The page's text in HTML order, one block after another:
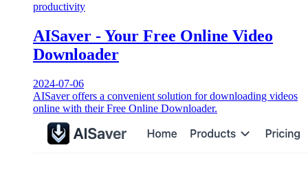
productivity
AISaver - Your Free Online Video
Downloader
2024-07-06
AISaver offers a convenient solution for downloading videos
online with their Free Online Downloader.